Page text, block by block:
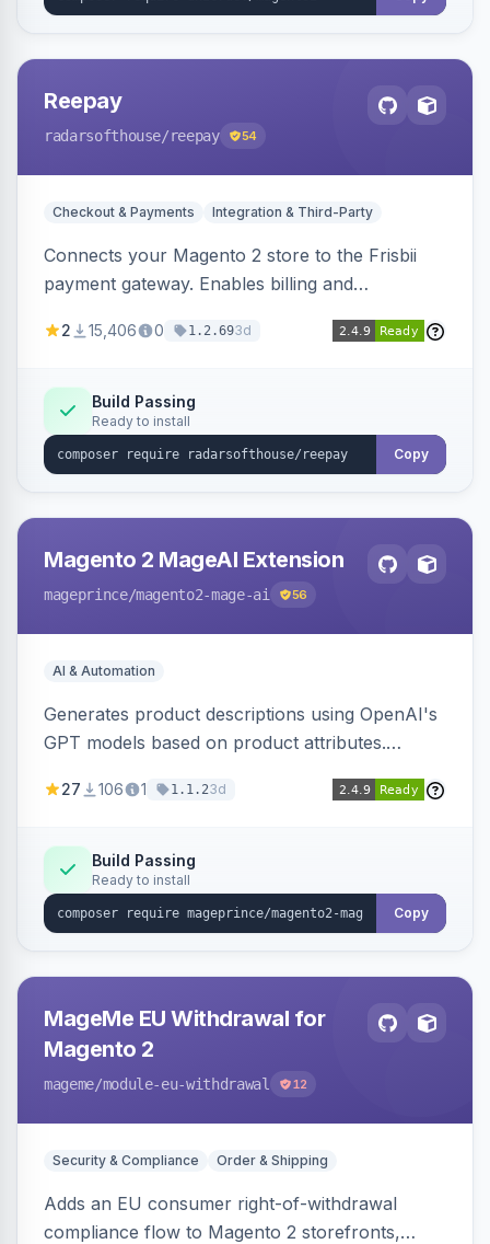
Reepay
radarsofthouse/reepay 54
Checkout & Payments Integration & Third-Party
Connects your Magento 2 store to the Frisbii
payment gateway. Enables billing and
methods.
2 15,406 0 1.2.693d
Build Passing
Ready to install
Copy
Magento 2 MageAI Extension
mageprince/magento2-mage-ai 56
AI & Automation
Generates product descriptions using OpenAI's
GPT models based on product attributes.
OpenAI models.
27 106 1 1.1.23d
Build Passing
Ready to install
Copy
MageMe EU Withdrawal for
Magento 2
mageme/module-eu-withdrawal 12
Security & Compliance Order & Shipping
Adds an EU consumer right-of-withdrawal
compliance flow to Magento 2 storefronts,